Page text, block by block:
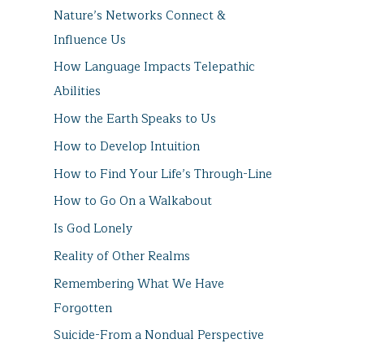
Nature’s Networks Connect &
Influence Us
How Language Impacts Telepathic
Abilities
How the Earth Speaks to Us
How to Develop Intuition
How to Find Your Life’s Through-Line
How to Go On a Walkabout
Is God Lonely
Reality of Other Realms
Remembering What We Have
Forgotten
Suicide-From a Nondual Perspective